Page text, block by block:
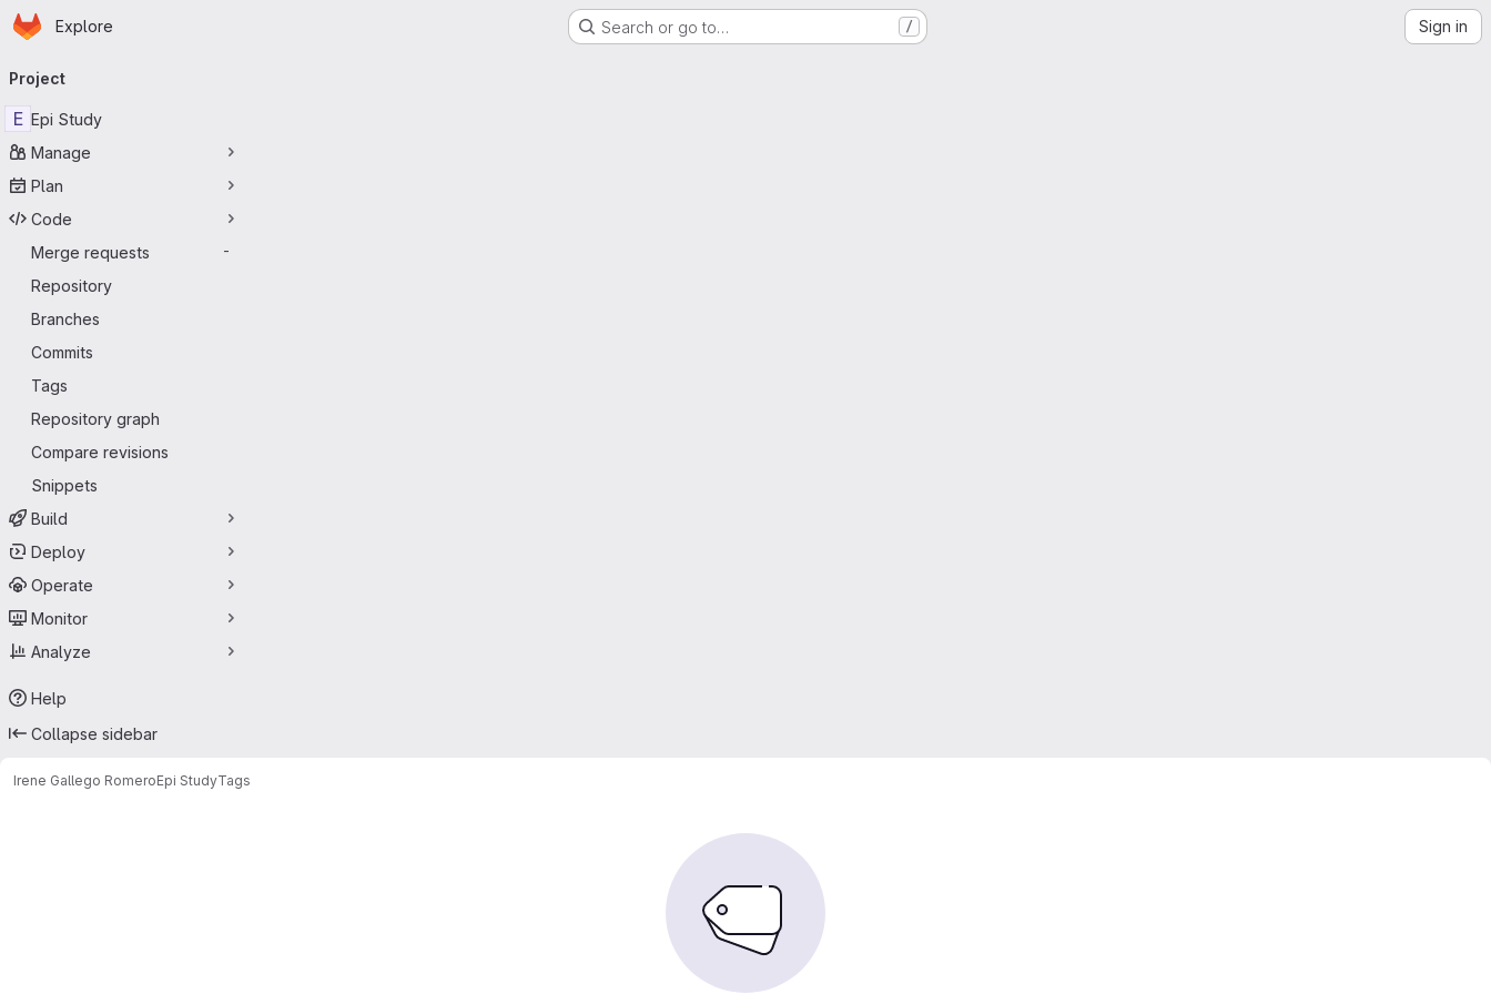
Skip to main content
Homepage
Explore Search or go to… / Sign in
navigation
Project
E Epi Study
Manage
Plan
Code
Merge requests
-
Repository
Branches
Commits
Tags
Repository graph
Compare revisions
Snippets
Build
Deploy
Operate
Monitor
Analyze
Help
Collapse sidebar
Irene Gallego RomeroEpi StudyTags